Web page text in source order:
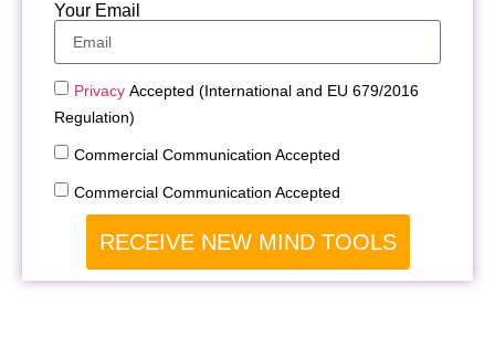
Your Email
Privacy Accepted (International and EU 679/2016
Regulation)
Commercial Communication Accepted
Commercial Communication Accepted
RECEIVE NEW MIND TOOLS